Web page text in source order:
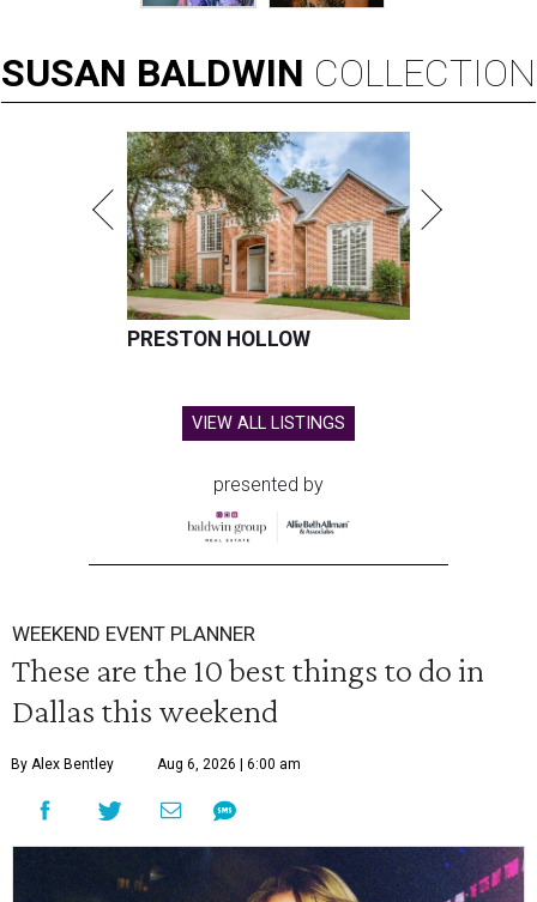
SUSAN BALDWIN COLLECTION
PRESTON HOLLOW
VIEW ALL LISTINGS
presented by
WEEKEND EVENT PLANNER
These are the 10 best things to do in
Dallas this weekend
By Alex Bentley Aug 6, 2026 | 6:00 am